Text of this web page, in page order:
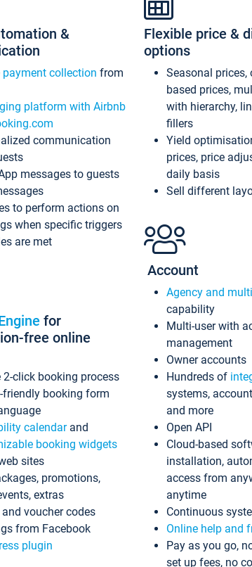
&
payment collection from
platform with Airbnb
communication
messages to guests
to perform actions on
when specific triggers
are met
for
free online
2-click booking process
friendly booking form
calendarand
booking widgets
sites
promotions,
extras
voucher codes
from Facebook
plugin
Flexible price &
options
Seasonal prices,
based prices,
with hierarchy,
fillers
Yield
prices, price
daily basis
Sell different
Account
Agency and
capability
Multi-user with
management
Owner accounts
Hundreds of
systems,
and more
Open API
Cloud-based
installation,
access from
anytime
Continuous
Online help and
Pay as you go,
set up fees, no